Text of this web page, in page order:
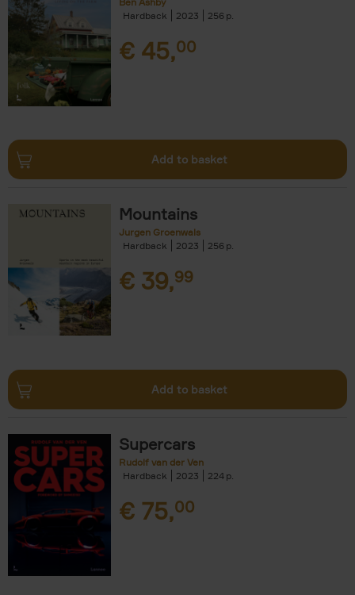
Hardback
2023 256
€ 45,00
Add to basket
Mountains
Jurgen Groenwals
Hardback
2023 256
€ 39,99
Add to basket
Supercars
Rudolf van der Ven
Hardback
2023 224
€ 75,00